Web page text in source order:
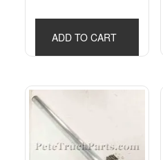
ADD TO CART